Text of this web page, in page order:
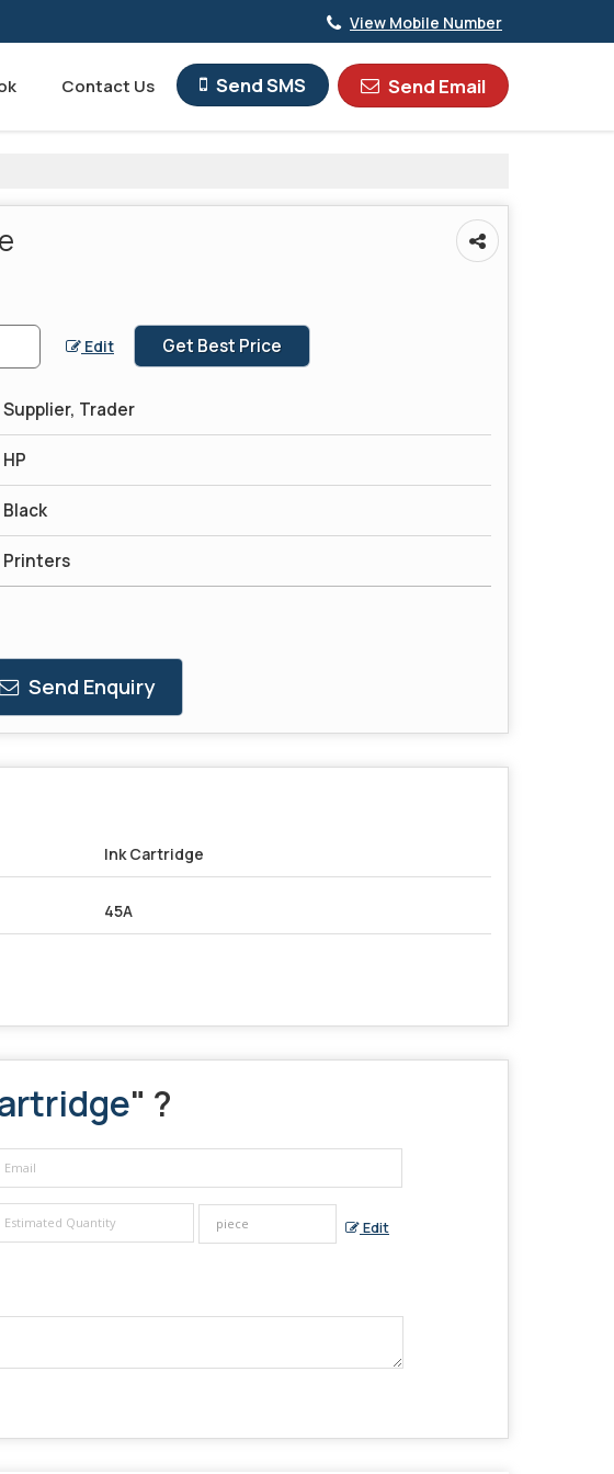
View Mobile Number
Send SMS Send Email
Contact Us
Edit Get Best Price
Supplier, Trader
HP
Black
Printers
Send Enquiry
Ink Cartridge
45A
" ?
Edit